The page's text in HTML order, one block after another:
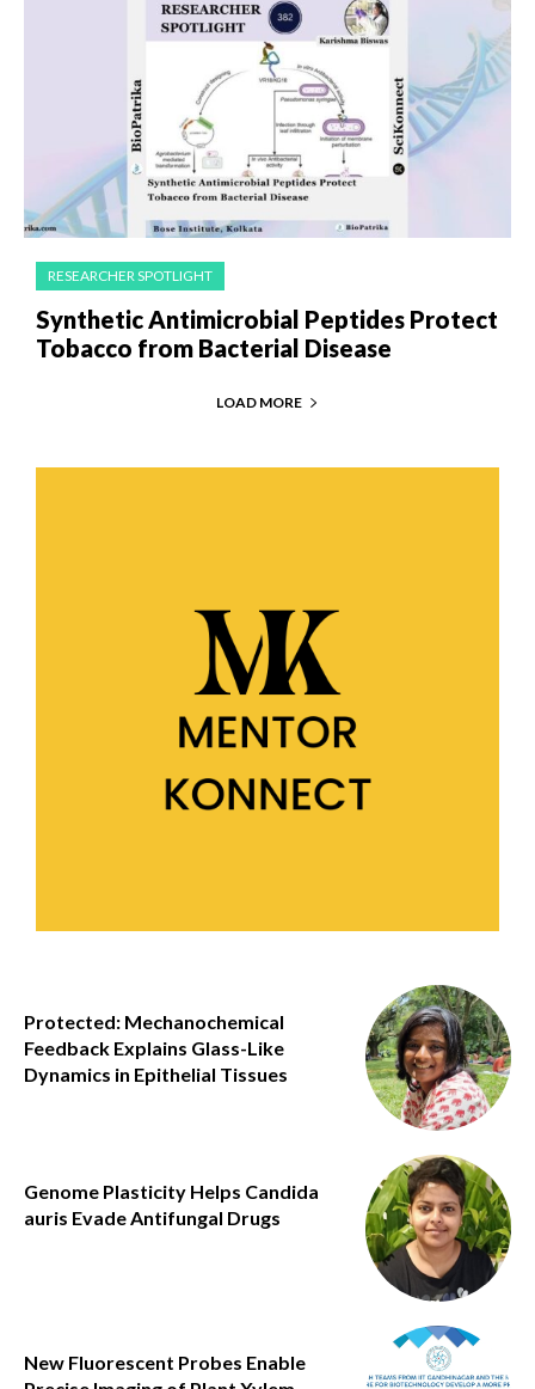
RESEARCHER SPOTLIGHT
Synthetic Antimicrobial Peptides Protect
Tobacco from Bacterial Disease
LOAD MORE
Protected: Mechanochemical
Feedback Explains Glass-Like
Dynamics in Epithelial Tissues
Genome Plasticity Helps Candida
auris Evade Antifungal Drugs
New Fluorescent Probes Enable